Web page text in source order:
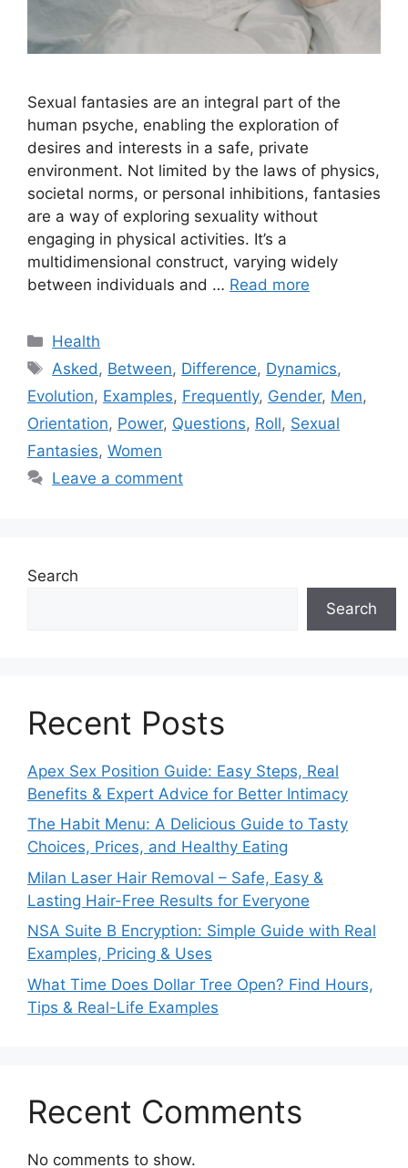
Sexual fantasies are an integral part of the
human psyche, enabling the exploration of
desires and interests in a safe, private
environment. Not limited by the laws of physics,
societal norms, or personal inhibitions, fantasies
are a way of exploring sexuality without
engaging in physical activities. It’s a
multidimensional construct, varying widely
between individuals and … Read more
Categories
Health
Tags
Asked , Between, Difference, Dynamics,
Evolution, Examples, Frequently, Gender, Men,
Orientation, Power, Questions, Roll, Sexual
Fantasies, Women
Leave a comment
Search
Search
Recent Posts
Apex Sex Position Guide: Easy Steps, Real
Benefits & Expert Advice for Better Intimacy
The Habit Menu: A Delicious Guide to Tasty
Choices, Prices, and Healthy Eating
Milan Laser Hair Removal – Safe, Easy &
Lasting Hair-Free Results for Everyone
NSA Suite B Encryption: Simple Guide with Real
Examples, Pricing & Uses
What Time Does Dollar Tree Open? Find Hours,
Tips & Real-Life Examples
Recent Comments
No comments to show.